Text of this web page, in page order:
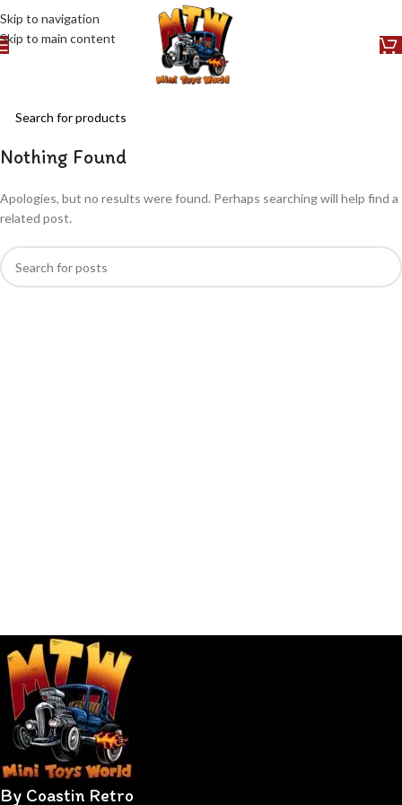
Skip to navigation
Skip to main content
Nothing Found
Apologies, but no results were found. Perhaps searching will help find a
related post.
By Coastin Retro